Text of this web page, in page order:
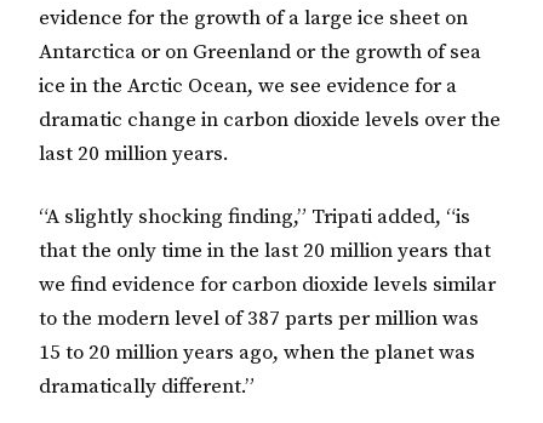
evidence for the growth of a large ice sheet on
Antarctica or on Greenland or the growth of sea
ice in the Arctic Ocean, we see evidence for a
dramatic change in carbon dioxide levels over the
last 20 million years.
“A slightly shocking finding,” Tripati added, “is
that the only time in the last 20 million years that
we find evidence for carbon dioxide levels similar
to the modern level of 387 parts per million was
15 to 20 million years ago, when the planet was
dramatically different.”